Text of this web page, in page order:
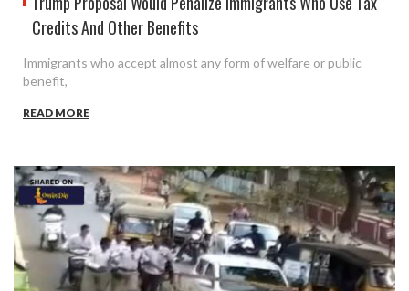
Credits And Other Benefits
Immigrants who accept almost any form of welfare or public
benefit,
READ MORE